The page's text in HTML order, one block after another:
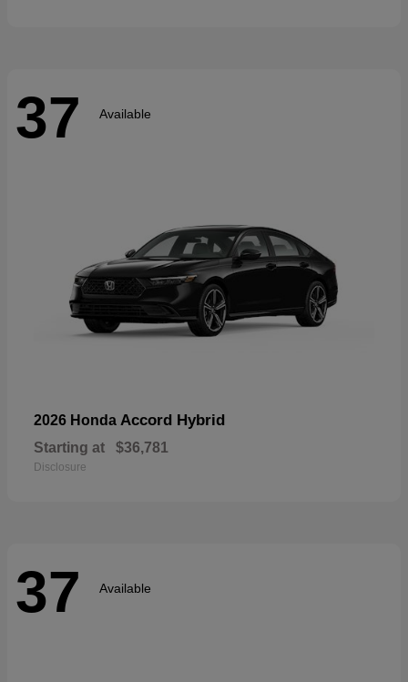
37 Available
2026 Honda Accord Hybrid
Starting at $36,781
Disclosure
37 Available